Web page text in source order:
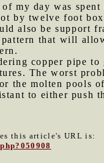
my day was
by twelve foot
also be support
that will
copper pipe
The worst
the molten pools
to either push
this article's URL is: